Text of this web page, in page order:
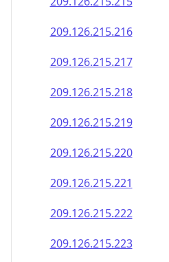
209.126.215.216
209.126.215.217
209.126.215.218
209.126.215.219
209.126.215.220
209.126.215.221
209.126.215.222
209.126.215.223